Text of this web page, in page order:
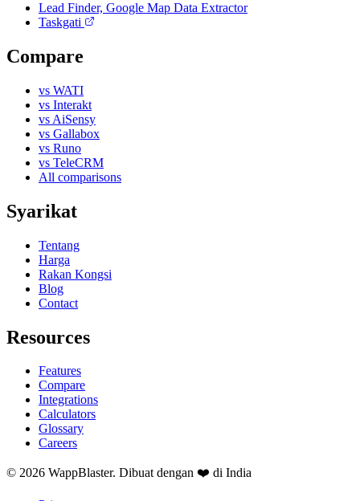
Lead Finder, Google Map Data Extractor
Taskgati
Compare
vs WATI
vs Interakt
vs AiSensy
vs Gallabox
vs Runo
vs TeleCRM
All comparisons
Syarikat
Tentang
Harga
Rakan Kongsi
Blog
Contact
Resources
Features
Compare
Integrations
Calculators
Glossary
Careers
© 2026 WappBlaster. Dibuat dengan ❤️ di India